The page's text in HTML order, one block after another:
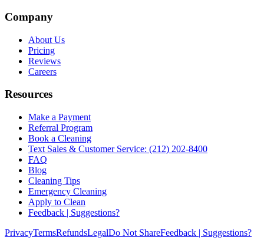
Company
About Us
Pricing
Reviews
Careers
Resources
Make a Payment
Referral Program
Book a Cleaning
Text Sales & Customer Service: (212) 202-8400
FAQ
Blog
Cleaning Tips
Emergency Cleaning
Apply to Clean
Feedback | Suggestions?
PrivacyTermsRefundsLegalDo Not ShareFeedback | Suggestions?